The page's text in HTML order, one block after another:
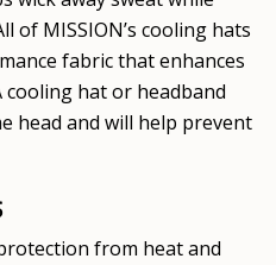
of MISSION’s cooling hats
fabric that enhances
cooling hat or headband
head and will help prevent
from heat and